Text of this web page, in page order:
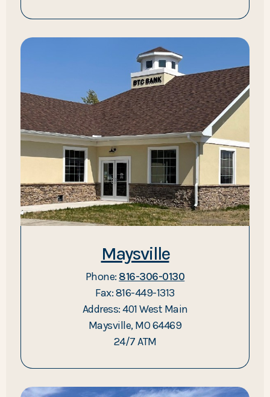
Maysville
Phone: 816-306-0130
Fax: 816-449-1313
Address: 401 West Main
Maysville, MO 64469
24/7 ATM